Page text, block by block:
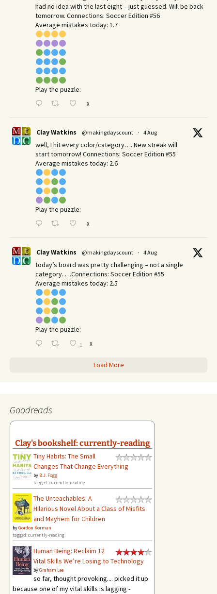
had no idea with the last eight – just guessed. Will be back
tomorrow. Connections: Soccer Edition #56
Average mistakes today: 1.7
Play the puzzle:
X
Clay Watkins @makingdayscount · 4 Aug
well, I hit every color/category…. New streak will
start tomorrow! Connections: Soccer Edition #55
Average mistakes today: 2.6
Play the puzzle:
X
Clay Watkins @makingdayscount · 4 Aug
today’s board was pretty challenging – not a single
category. …Connections: Soccer Edition #55
Average mistakes today: 2.5
Play the puzzle:
1 X
Load More
Goodreads
Clay's bookshelf: currently-reading
Tiny Habits: The Small
Changes That Change Everything
by B.J. Fogg
tagged: currently-reading
The Unteachables: A
Hilarious Novel About a Class of Misfits
and Mayhem for Children
byGordon Korman
tagged: currently-reading
Human Being: Reclaim 12
Vital Skills We’re Losing to Technology
byGraham Lee
so far, thought provoking.... picked it up
because one of my vital skills is lagging -